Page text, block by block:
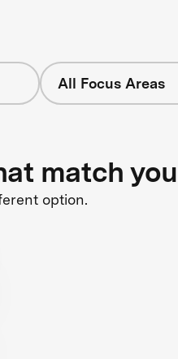
All Focus Areas
match
option.